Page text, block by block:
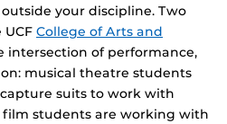
your discipline. Two
College of Arts and
intersection of performance,
musical theatre students
suits to work with
students are working with